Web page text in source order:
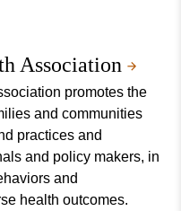
Association
promotes the
and communities
practices and
and policy makers, in
and
health outcomes.